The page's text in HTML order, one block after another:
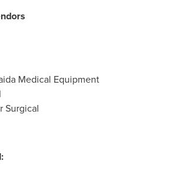
Medical Equipment
Surgical